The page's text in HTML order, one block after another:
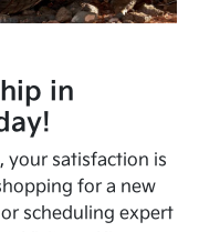
in
your satisfaction is
for a new
scheduling expert